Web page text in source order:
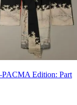
Edition: Part